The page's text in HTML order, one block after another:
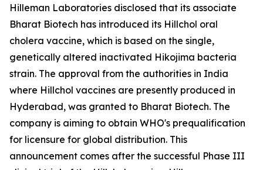
Hilleman Laboratories disclosed that its associate
Bharat Biotech has introduced its Hillchol oral
cholera vaccine, which is based on the single,
genetically altered inactivated Hikojima bacteria
strain. The approval from the authorities in India
where Hillchol vaccines are presently produced in
Hyderabad, was granted to Bharat Biotech. The
company is aiming to obtain WHO's prequalification
for licensure for global distribution. This
announcement comes after the successful Phase III